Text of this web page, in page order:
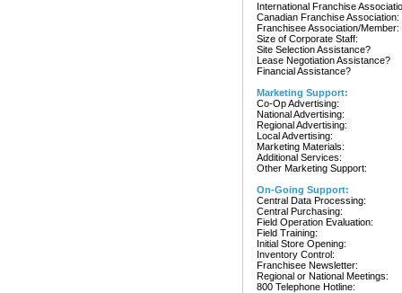
International Franchise
Canadian Franchise Association:
Franchisee Association/Member:
Size of Corporate Staff:
Site Selection Assistance?
Lease Negotiation Assistance?
Financial Assistance?
Marketing Support:
Co-Op Advertising:
National Advertising:
Regional Advertising:
Local Advertising:
Marketing Materials:
Additional Services:
Other Marketing Support:
On-Going Support:
Central Data Processing:
Central Purchasing:
Field Operation Evaluation:
Field Training:
Initial Store Opening:
Inventory Control:
Franchisee Newsletter:
Regional or National Meetings:
800 Telephone Hotline: